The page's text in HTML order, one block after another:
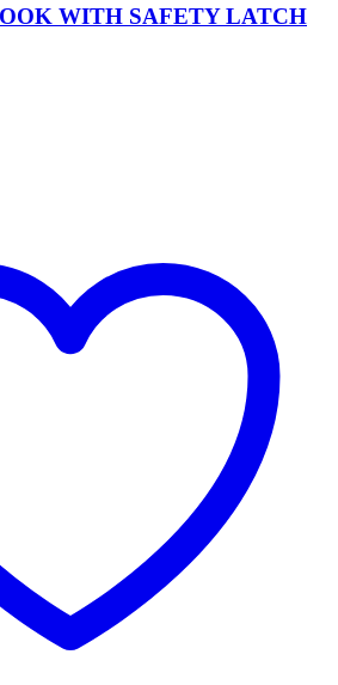
WITH SAFETY LATCH